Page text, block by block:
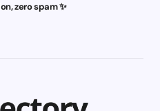
zero spam ✨